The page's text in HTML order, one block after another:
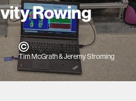
Rowing
Tim McGrath & Jeremy Stroming